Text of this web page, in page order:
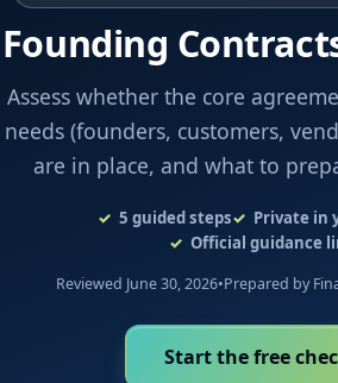
Founding
Assess whether the core
needs (founders, customers,
are in place, and what to
5 guided steps
Private in
Official guidance
Reviewed June 30, 2026•Prepared by
Start the free